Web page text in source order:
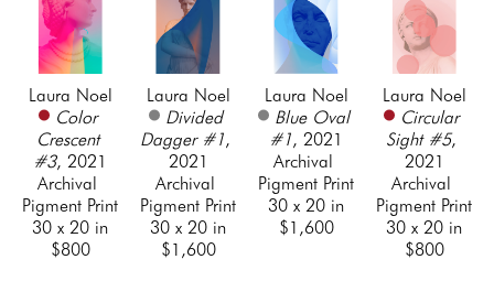
Laura Noel
Color
Crescent
#3, 2021
Archival
Pigment Print
30 x 20 in
$800
Laura Noel
Divided
Dagger #1,
2021
Archival
Pigment Print
30 x 20 in
$1,600
Laura Noel
Blue Oval
#1, 2021
Archival
Pigment Print
30 x 20 in
$1,600
Laura Noel
Circular
Sight #5,
2021
Archival
Pigment Print
30 x 20 in
$800